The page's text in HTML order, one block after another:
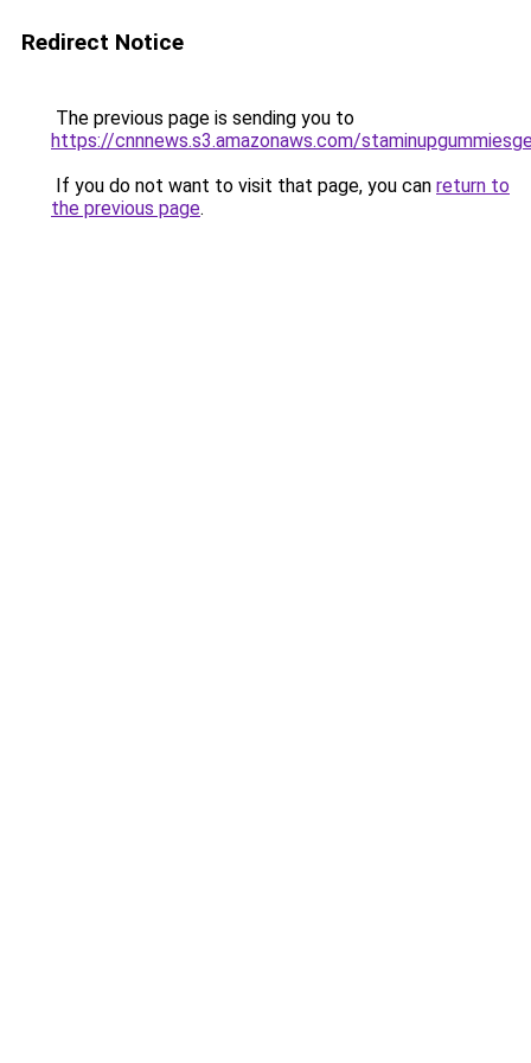
Redirect Notice
The previous page is sending you to
https://cnnnews.s3.amazonaws.com/
If you do not want to visit that page, you can return to
the previous page.